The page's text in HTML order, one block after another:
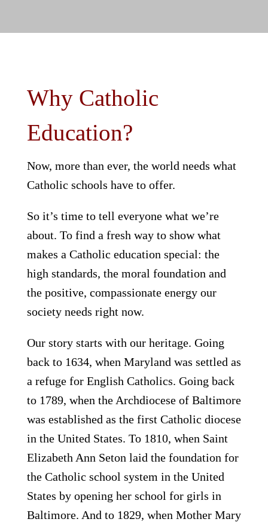
Why Catholic
Education?
Now, more than ever, the world needs what
Catholic schools have to offer.
So it’s time to tell everyone what we’re
about. To find a fresh way to show what
makes a Catholic education special: the
high standards, the moral foundation and
the positive, compassionate energy our
society needs right now.
Our story starts with our heritage. Going
back to 1634, when Maryland was settled as
a refuge for English Catholics. Going back
to 1789, when the Archdiocese of Baltimore
was established as the first Catholic diocese
in the United States. To 1810, when Saint
Elizabeth Ann Seton laid the foundation for
the Catholic school system in the United
States by opening her school for girls in
Baltimore. And to 1829, when Mother Mary